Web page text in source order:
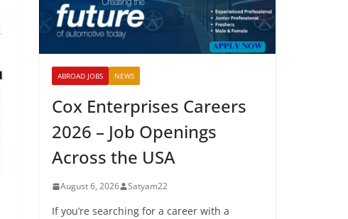
ABROAD JOBS NEWS
Cox Enterprises Careers
2026 – Job Openings
Across the USA
August 6, 2026 Satyam22
If you’re searching for a career with a